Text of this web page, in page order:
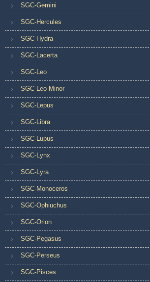
SGC-Gemini
SGC-Hercules
SGC-Hydra
SGC-Lacerta
SGC-Leo
SGC-Leo Minor
SGC-Lepus
SGC-Libra
SGC-Lupus
SGC-Lynx
SGC-Lyra
SGC-Monoceros
SGC-Ophiuchus
SGC-Orion
SGC-Pegasus
SGC-Perseus
SGC-Pisces